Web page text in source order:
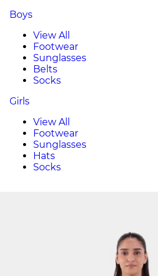
Boys
View All
Footwear
Sunglasses
Belts
Socks
Girls
View All
Footwear
Sunglasses
Hats
Socks